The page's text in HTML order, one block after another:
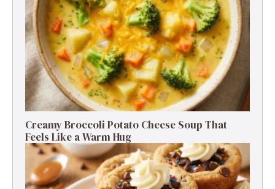
Creamy Broccoli Potato Cheese Soup That
Feels Like a Warm Hug